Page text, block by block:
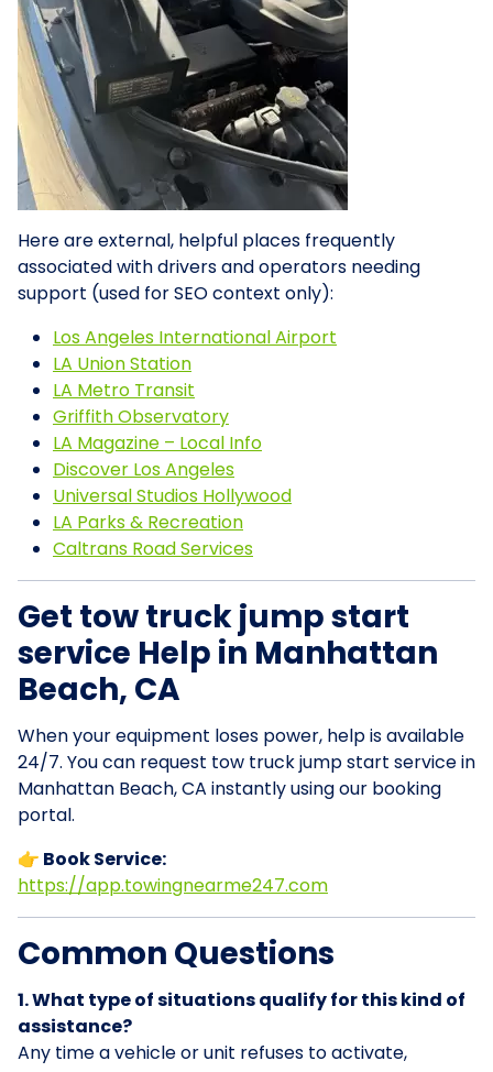
Here are external, helpful places frequently
associated with drivers and operators needing
support (used for SEO context only):
Los Angeles International Airport
LA Union Station
LA Metro Transit
Griffith Observatory
LA Magazine – Local Info
Discover Los Angeles
Universal Studios Hollywood
LA Parks & Recreation
Caltrans Road Services
Get tow truck jump start
service Help in Manhattan
Beach, CA
When your equipment loses power, help is available
24/7. You can request tow truck jump start service in
Manhattan Beach, CA instantly using our booking
portal.
👉 Book Service:
https://app.towingnearme247.com
Common Questions
1. What type of situations qualify for this kind of
assistance?
Any time a vehicle or unit refuses to activate,